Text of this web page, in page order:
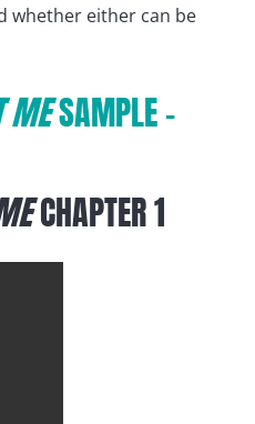
either can be
MESAMPLE –
CHAPTER 1